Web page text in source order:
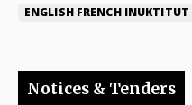
ENGLISH FRENCH INUKTITUT
Notices & Tenders